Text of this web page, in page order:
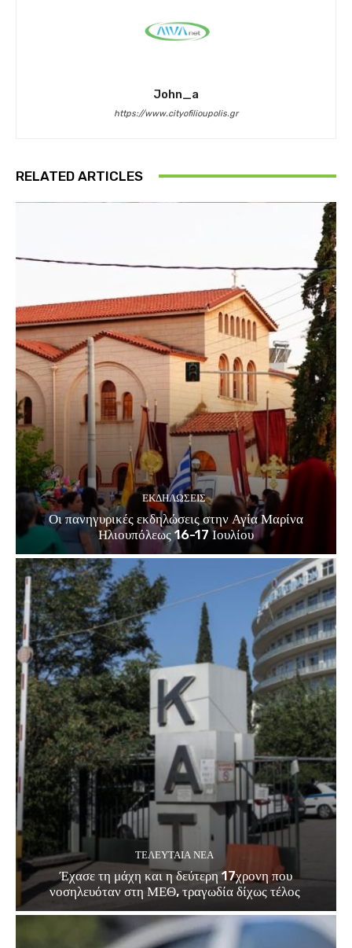
John_a
https://www.cityofilioupolis.gr
RELATED ARTICLES
ΕΚΔΗΛΏΣΕΙΣ
Οι πανηγυρικές εκδηλώσεις στην Αγία Μαρίνα
Ηλιουπόλεως 16-17 Ιουλίου
ΤΕΛΕΥΤΑΊΑ ΝΈΑ
Έχασε τη μάχη και η δεύτερη 17χρονη που
νοσηλευόταν στη ΜΕΘ, τραγωδία δίχως τέλος